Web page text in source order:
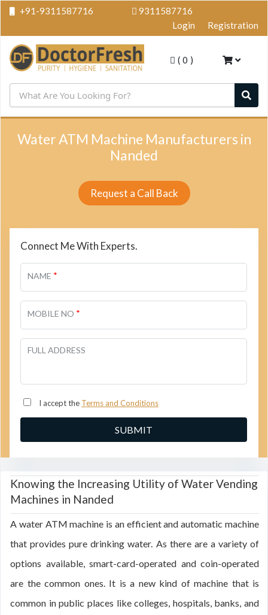
+91-9311587716
9311587716
Login
Registration
( 0 )
Water ATM Machine Manufacturers in
Nanded
Request a Call Back
Connect Me With Experts.
NAME *
MOBILE NO *
FULL ADDRESS
I accept the Terms and Conditions
Knowing the Increasing Utility of Water Vending
Machines in Nanded
A water ATM machine is an efficient and automatic machine
that provides pure drinking water. As there are a variety of
options available, smart-card-operated and coin-operated
are the common ones. It is a new kind of machine that is
common in public places like colleges, hospitals, banks, and